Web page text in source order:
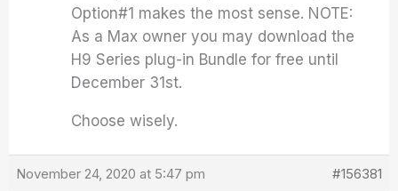
Option#1 makes the most sense. NOTE:
As a Max owner you may download the
H9 Series plug-in Bundle for free until
December 31st.
Choose wisely.
November 24, 2020 at 5:47 pm #156381